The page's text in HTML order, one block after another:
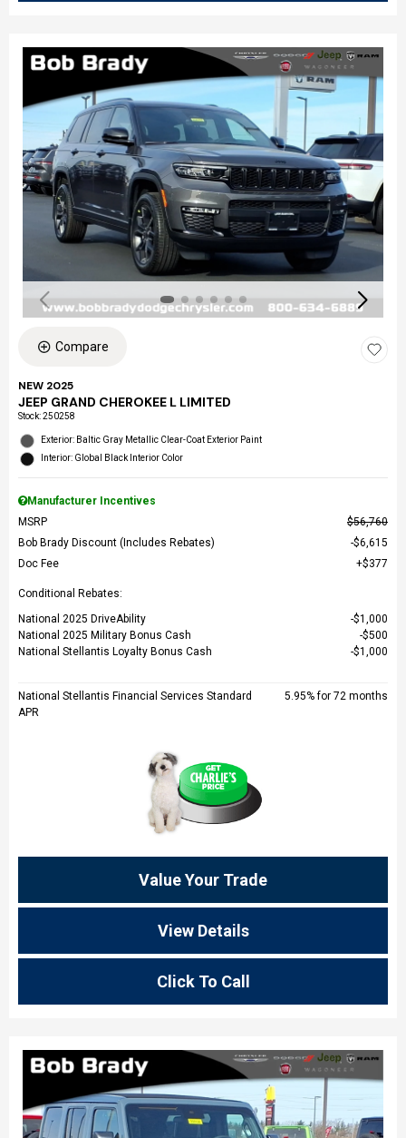
Compare
NEW 2025
JEEP GRAND CHEROKEE L LIMITED
Stock:250258
Exterior: Baltic Gray Metallic Clear-Coat Exterior Paint
Interior: Global Black Interior Color
Manufacturer Incentives
MSRP
$56,760
Bob Brady Discount (Includes Rebates)
$6,615
Doc Fee
$377
Conditional Rebates:
National 2025 DriveAbility
$1,000
National 2025 Military Bonus Cash
$500
National Stellantis Loyalty Bonus Cash
$1,000
National Stellantis Financial Services Standard
APR
5.95% for 72 months
Value Your Trade
View Details
Click To Call